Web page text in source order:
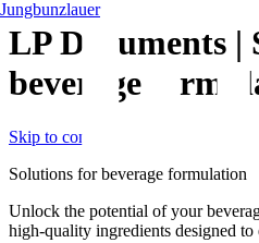
LP Documents |
beverage
Skip to content
Jungbunzlauer
Solutions for beverage formulation
Unlock the potential of your
high-quality ingredients designed